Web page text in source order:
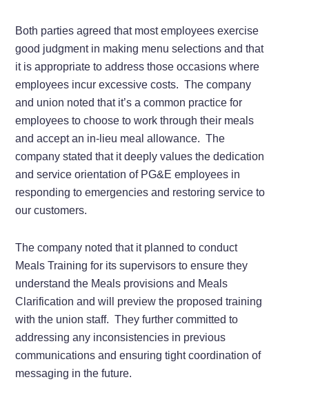
Both parties agreed that most employees exercise
good judgment in making menu selections and that
it is appropriate to address those occasions where
employees incur excessive costs. The company
and union noted that it’s a common practice for
employees to choose to work through their meals
and accept an in-lieu meal allowance. The
company stated that it deeply values the dedication
and service orientation of PG&E employees in
responding to emergencies and restoring service to
our customers.
The company noted that it planned to conduct
Meals Training for its supervisors to ensure they
understand the Meals provisions and Meals
Clarification and will preview the proposed training
with the union staff. They further committed to
addressing any inconsistencies in previous
communications and ensuring tight coordination of
messaging in the future.